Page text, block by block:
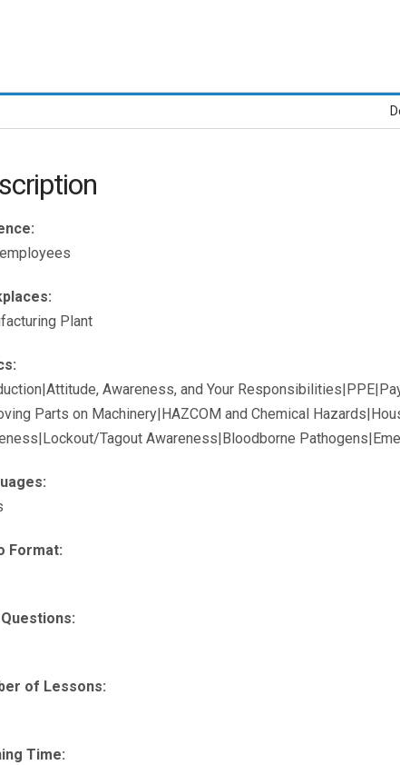
Plant
Awareness, and Your
Parts on Machinery|HAZCOM and Chemical
Tagout Awareness|Bloodborne
Format:
of Lessons:
Time: